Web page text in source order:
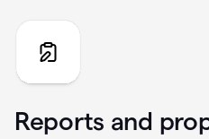
Reports and